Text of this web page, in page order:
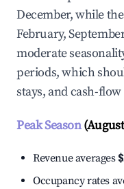
December, while
February,
moderate
periods, which
stays, and cash-
Peak Season
Revenue averages
Occupancy rates